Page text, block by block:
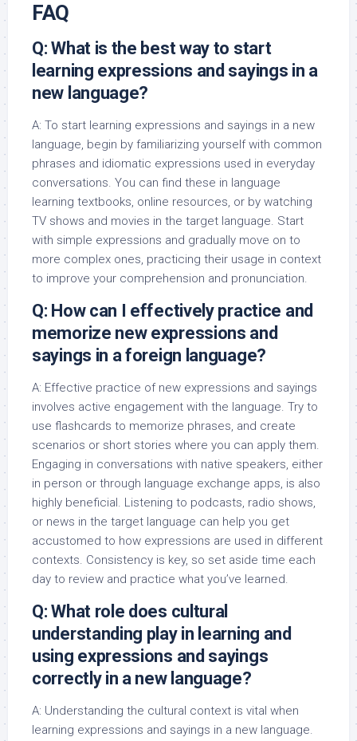
FAQ
Q: What is the best way to start
learning expressions and sayings in a
new language?
A: To start learning expressions and sayings in a new
language, begin by familiarizing yourself with common
phrases and idiomatic expressions used in everyday
conversations. You can find these in language
learning textbooks, online resources, or by watching
TV shows and movies in the target language. Start
with simple expressions and gradually move on to
more complex ones, practicing their usage in context
to improve your comprehension and pronunciation.
Q: How can I effectively practice and
memorize new expressions and
sayings in a foreign language?
A: Effective practice of new expressions and sayings
involves active engagement with the language. Try to
use flashcards to memorize phrases, and create
scenarios or short stories where you can apply them.
Engaging in conversations with native speakers, either
in person or through language exchange apps, is also
highly beneficial. Listening to podcasts, radio shows,
or news in the target language can help you get
accustomed to how expressions are used in different
contexts. Consistency is key, so set aside time each
day to review and practice what you’ve learned.
Q: What role does cultural
understanding play in learning and
using expressions and sayings
correctly in a new language?
A: Understanding the cultural context is vital when
learning expressions and sayings in a new language.